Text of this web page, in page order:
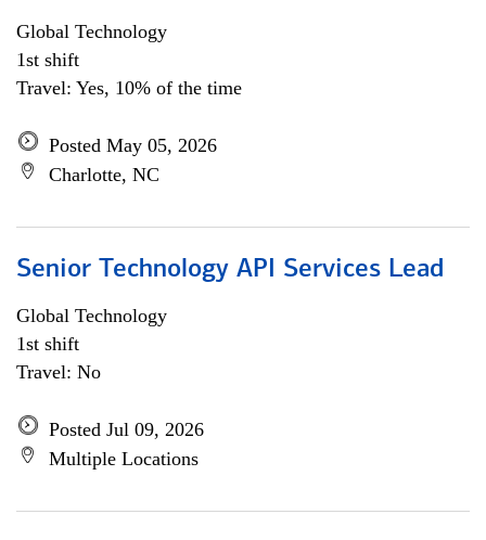
Global Technology
1st shift
Travel: Yes, 10% of the time
Posted May 05, 2026
Charlotte, NC
Senior Technology API Services Lead
Global Technology
1st shift
Travel: No
Posted Jul 09, 2026
Multiple Locations